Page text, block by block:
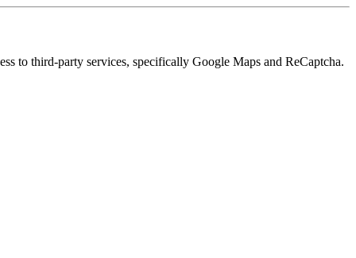
to third-party services, specifically Google Maps and ReCaptcha.